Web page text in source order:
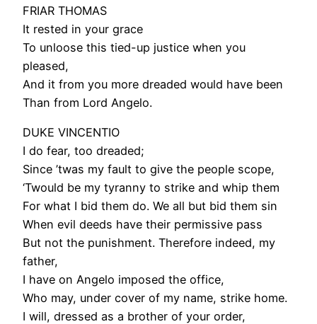
FRIAR THOMAS
It rested in your grace
To unloose this tied-up justice when you
pleased,
And it from you more dreaded would have been
Than from Lord Angelo.
DUKE VINCENTIO
I do fear, too dreaded;
Since ’twas my fault to give the people scope,
‘Twould be my tyranny to strike and whip them
For what I bid them do. We all but bid them sin
When evil deeds have their permissive pass
But not the punishment. Therefore indeed, my
father,
I have on Angelo imposed the office,
Who may, under cover of my name, strike home.
I will, dressed as a brother of your order,